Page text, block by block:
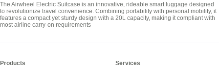
The Airwheel Electric Suitcase is an innovative, rideable smart luggage designed
to revolutionize travel convenience. Combining portability with personal mobility, it
features a compact yet sturdy design with a 20L capacity, making it compliant with
most airline carry-on requirements
Products Services